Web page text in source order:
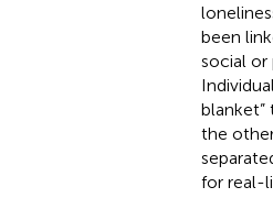
been
social or
the
for real-